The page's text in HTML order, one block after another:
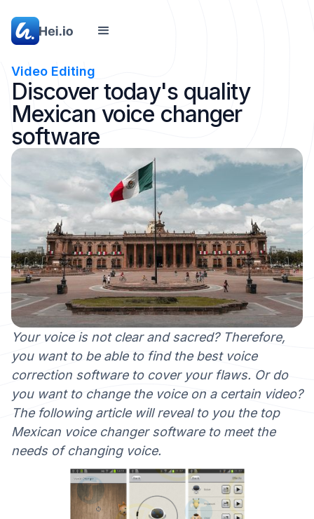
Video Editing
Discover today's quality
Mexican voice changer
software
Your voice is not clear and sacred? Therefore,
you want to be able to find the best voice
correction software to cover your flaws. Or do
you want to change the voice on a certain video?
The following article will reveal to you the top
Mexican voice changer software to meet the
needs of changing voice.